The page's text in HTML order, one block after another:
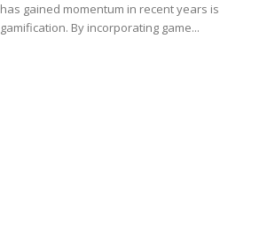
has gained momentum in recent years is
gamification. By incorporating game...